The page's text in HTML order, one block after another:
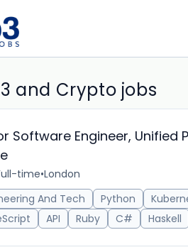
and Crypto jobs
Software Engineer,
time•London
And Tech
Python
API Ruby C# Haskell